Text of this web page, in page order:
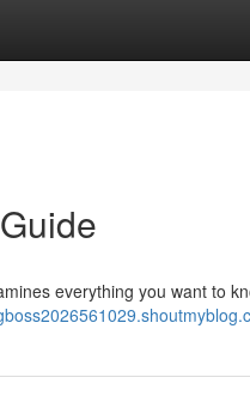
everything you want to